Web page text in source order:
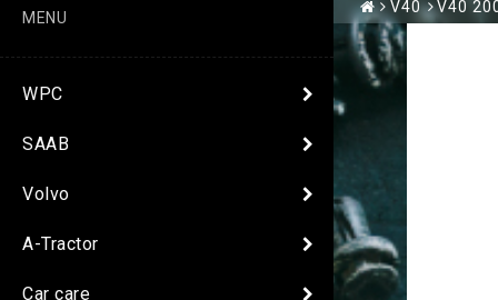
MENU
WPC
SAAB
Volvo
A-Tractor
Car care
V40 V40